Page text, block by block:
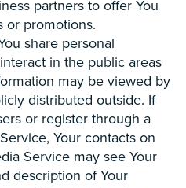
partners to offer You
or promotions.
share personal
in the public areas
may be viewed by
distributed outside. If
or register through a
Your contacts on
Service may see Your
description of Your